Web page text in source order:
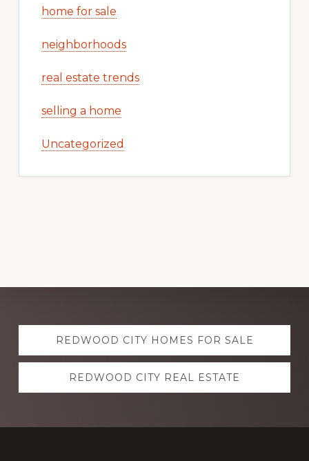
home for sale
neighborhoods
real estate trends
selling a home
Uncategorized
Explore
moreREDWOOD CITY HOMES FOR SALE
REDWOOD CITY REAL ESTATE